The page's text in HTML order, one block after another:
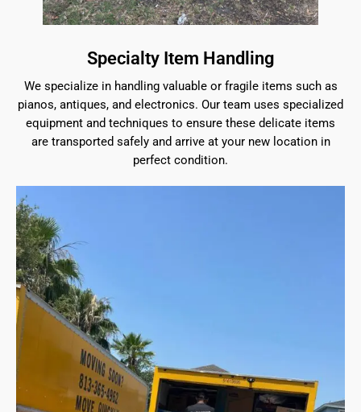
Specialty Item Handling
We specialize in handling valuable or fragile items such as
pianos, antiques, and electronics. Our team uses specialized
equipment and techniques to ensure these delicate items
are transported safely and arrive at your new location in
perfect condition.